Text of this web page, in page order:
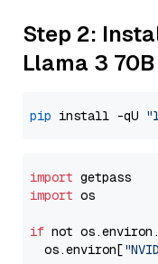
Step 2:
Llama 3
pip install -qU
import
import os
if not
  os.environ[